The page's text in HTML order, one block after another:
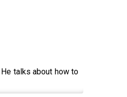
talks about how to